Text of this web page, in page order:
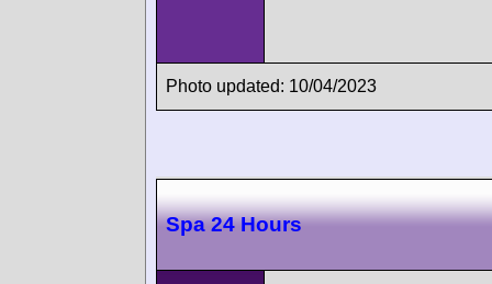
Photo updated: 10/04/2023
Spa 24 Hours